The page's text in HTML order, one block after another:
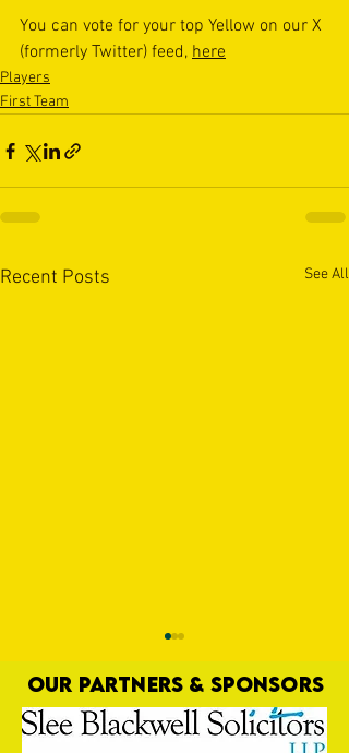
You can vote for your top Yellow on our X
(formerly Twitter) feed, here
Players
First Team
Recent Posts See All
Nat Gain
OUR PARTNERS & SPONSORS